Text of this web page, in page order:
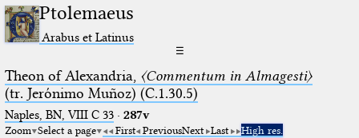
Ptolemaeus
Arabus et Latinus
☰
Theon of Alexandria, 〈Commentum in Almagesti〉
(tr. Jerόnimo Muñoz) (C.1.30.5)
Naples, BN, VIII C 33· 287v
Zoom Select a page First PreviousNext Last High res.